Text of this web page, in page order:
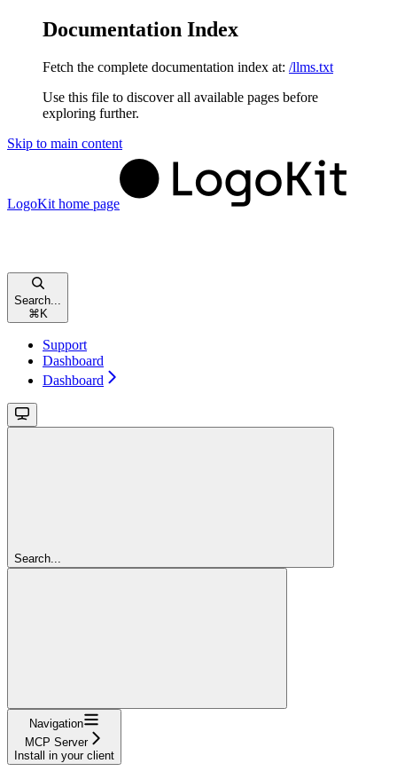
Documentation Index
Fetch the complete documentation index at: /llms.txt
Use this file to discover all available pages before
exploring further.
Skip to main content
LogoKit home page
Search...
⌘ K
Support
Dashboard
Dashboard
Search...
Navigation
MCP Server
Install in your client